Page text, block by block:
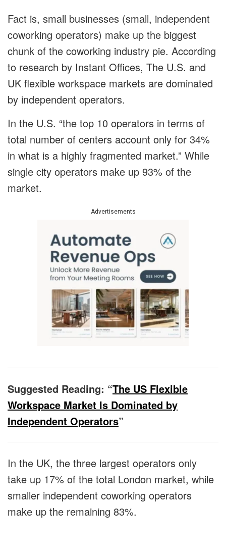
Fact is, small businesses (small, independent
coworking operators) make up the biggest
chunk of the coworking industry pie. According
to research by Instant Offices, The U.S. and
UK flexible workspace markets are dominated
by independent operators.
In the U.S. “the top 10 operators in terms of
total number of centers account only for 34%
in what is a highly fragmented market.” While
single city operators make up 93% of the
market.
Advertisements
Suggested Reading: “The US Flexible
Workspace Market Is Dominated by
Independent Operators”
In the UK, the three largest operators only
take up 17% of the total London market, while
smaller independent coworking operators
make up the remaining 83%.